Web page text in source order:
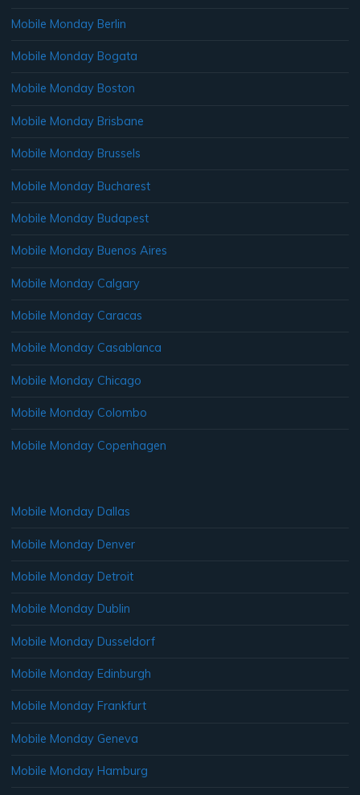
Mobile Monday Berlin
Mobile Monday Bogata
Mobile Monday Boston
Mobile Monday Brisbane
Mobile Monday Brussels
Mobile Monday Bucharest
Mobile Monday Budapest
Mobile Monday Buenos Aires
Mobile Monday Calgary
Mobile Monday Caracas
Mobile Monday Casablanca
Mobile Monday Chicago
Mobile Monday Colombo
Mobile Monday Copenhagen
Mobile Monday Dallas
Mobile Monday Denver
Mobile Monday Detroit
Mobile Monday Dublin
Mobile Monday Dusseldorf
Mobile Monday Edinburgh
Mobile Monday Frankfurt
Mobile Monday Geneva
Mobile Monday Hamburg